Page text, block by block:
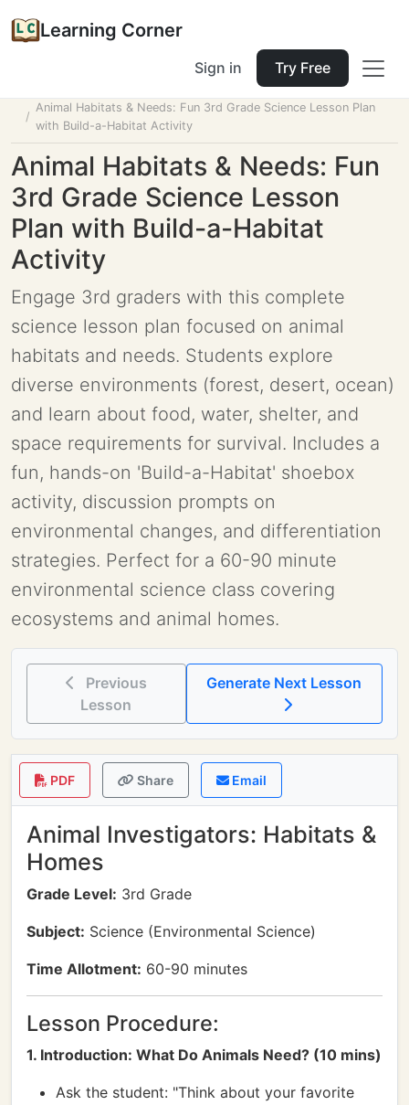
Learning Corner
Sign in Try Free
Animal Habitats & Needs: Fun 3rd Grade Science Lesson Plan
with Build-a-Habitat Activity
Animal Habitats & Needs: Fun
3rd Grade Science Lesson
Plan with Build-a-Habitat
Activity
Engage 3rd graders with this complete
science lesson plan focused on animal
habitats and needs. Students explore
diverse environments (forest, desert, ocean)
and learn about food, water, shelter, and
space requirements for survival. Includes a
fun, hands-on 'Build-a-Habitat' shoebox
activity, discussion prompts on
environmental changes, and differentiation
strategies. Perfect for a 60-90 minute
environmental science class covering
ecosystems and animal homes.
Previous
Lesson
PDF Share Email
Animal Investigators: Habitats &
Homes
Grade Level: 3rd Grade
Subject: Science (Environmental Science)
Time Allotment: 60-90 minutes
Lesson Procedure:
1. Introduction: What Do Animals Need? (10 mins)
Ask the student: "Think about your favorite